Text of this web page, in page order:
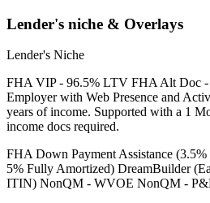
Lender's niche & Overlays
Lender's Niche
FHA VIP - 96.5% LTV FHA Alt Doc
Employer with Web Presence and
years of income. Supported with a 1
income docs required.
FHA Down Payment Assistance
5% Fully Amortized) DreamBuilder
ITIN) NonQM - WVOE NonQM -